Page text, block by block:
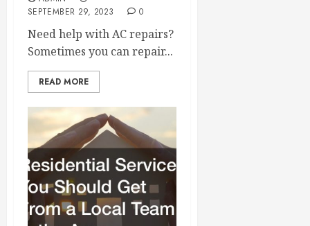
SEPTEMBER 29, 2023
0
Need help with AC repairs?
Sometimes you can repair...
READ MORE